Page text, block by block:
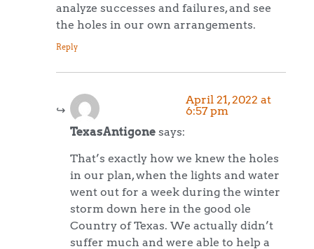
analyze successes and failures, and see
the holes in our own arrangements.
Reply
TexasAntigone says:
April 21, 2022 at
6:57 pm
That’s exactly how we knew the holes
in our plan, when the lights and water
went out for a week during the winter
storm down here in the good ole
Country of Texas. We actually didn’t
suffer much and were able to help a